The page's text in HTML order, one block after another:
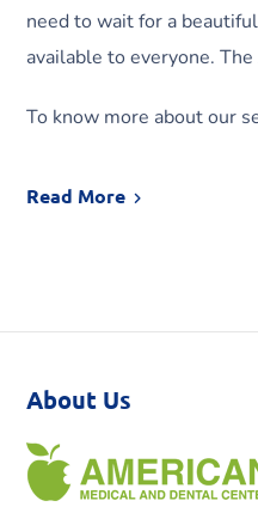
need to wait for a
available to everyone.
To know more about our
Read More
About Us